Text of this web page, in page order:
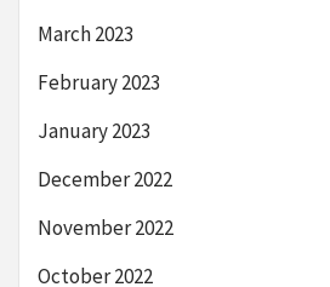
March 2023
February 2023
January 2023
December 2022
November 2022
October 2022